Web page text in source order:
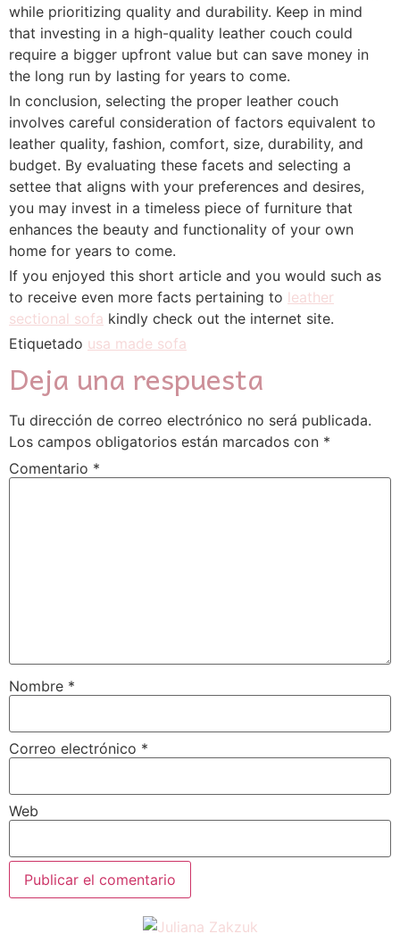
while prioritizing quality and durability. Keep in mind
that investing in a high-quality leather couch could
require a bigger upfront value but can save money in
the long run by lasting for years to come.
In conclusion, selecting the proper leather couch
involves careful consideration of factors equivalent to
leather quality, fashion, comfort, size, durability, and
budget. By evaluating these facets and selecting a
settee that aligns with your preferences and desires,
you may invest in a timeless piece of furniture that
enhances the beauty and functionality of your own
home for years to come.
If you enjoyed this short article and you would such as
to receive even more facts pertaining to leather
sectional sofa kindly check out the internet site.
Etiquetado usa made sofa
Deja una respuesta
Tu dirección de correo electrónico no será publicada.
Los campos obligatorios están marcados con *
Comentario *
Nombre *
Correo electrónico *
Web